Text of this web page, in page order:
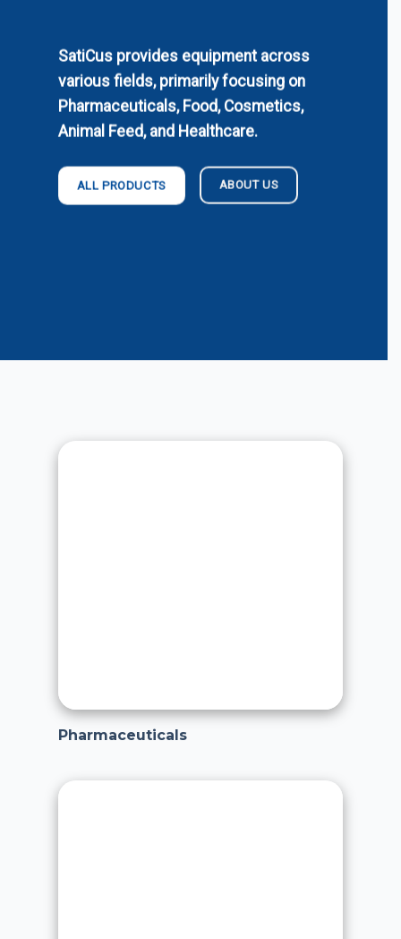
SatiCus provides equipment across
various fields, primarily focusing on
Pharmaceuticals, Food, Cosmetics,
Animal Feed, and Healthcare.
ALL PRODUCTS ABOUT US
Pharmaceuticals